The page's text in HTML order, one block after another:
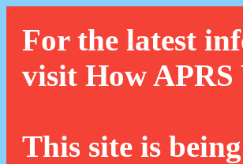
For the latest
visit How APRS
This site is